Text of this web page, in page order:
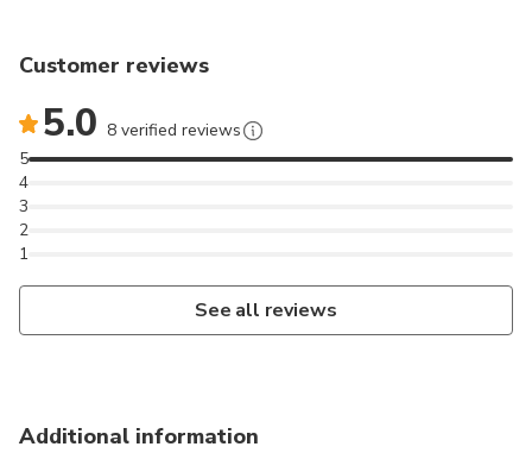
Customer reviews
5.0 8 verified reviews
1
2
3
4
5
See all reviews
Additional information